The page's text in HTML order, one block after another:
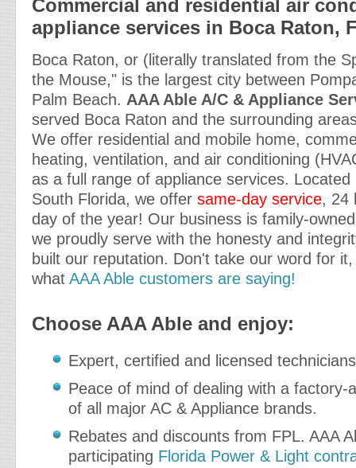
Commercial and residential air
appliance services in Boca Raton,
Boca Raton, or (literally translated from the
the Mouse," is the largest city between
Palm Beach. AAA Able A/C & Appliance
served Boca Raton and the surrounding
We offer residential and mobile home,
heating, ventilation, and air conditioning
as a full range of appliance services.
South Florida, we offer same-day service, 24
day of the year! Our business is family-
we proudly serve with the honesty and
built our reputation. Don't take our word for
what AAA Able customers are saying!
Choose AAA Able and enjoy:
Expert, certified and licensed
Peace of mind of dealing with a factory-
of all major AC & Appliance brands.
Rebates and discounts from FPL. AAA
participating Florida Power & Light